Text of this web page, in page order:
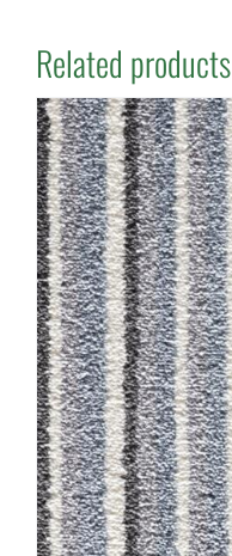
Related products